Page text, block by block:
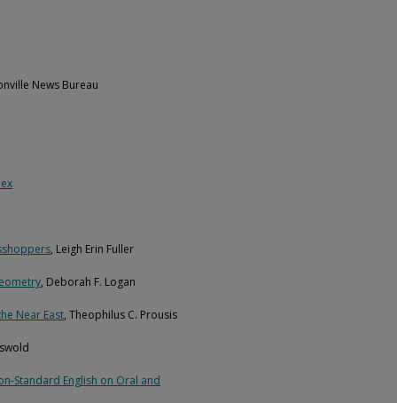
News Bureau
, Leigh Erin Fuller
, Deborah F. Logan
Near East, Theophilus C. Prousis
Standard English on Oral and